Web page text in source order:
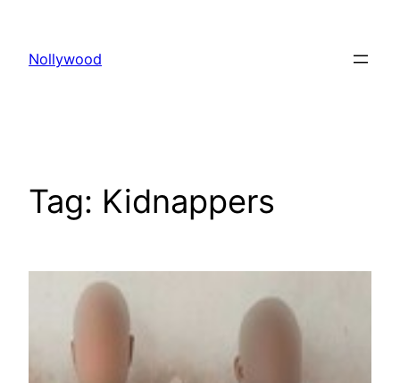
content
Nollywood
Tag: Kidnappers